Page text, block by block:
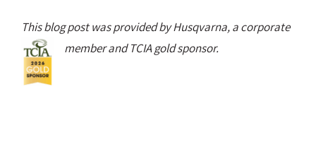
This blog post was provided by Husqvarna, a corporate
member and TCIA gold sponsor.